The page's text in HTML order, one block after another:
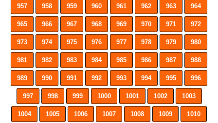
957 958 959 960 961 962 963 964
965 966 967 968 969 970 971 972
973 974 975 976 977 978 979 980
981 982 983 984 985 986 987 988
989 990 991 992 993 994 995 996
997 998 999 1000 1001 1002 1003
1004 1005 1006 1007 1008 1009 1010